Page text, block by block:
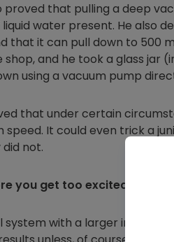
proved that pulling a deep
water present. He also
that it can pull down to 500
and he took a glass jar
using a vacuum pump
that under certain
speed. It could even trick a
not.
you get too excited…
system with a larger internal